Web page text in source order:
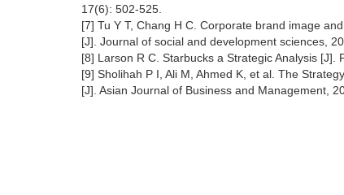
17(6): 502-525.
[7] Tu Y T, Chang H C. Corporate brand image
[J]. Journal of social and development sciences,
[8] Larson R C. Starbucks a Strategic Analysis [J].
[9] Sholihah P I, Ali M, Ahmed K, et al. The
[J]. Asian Journal of Business and Management,